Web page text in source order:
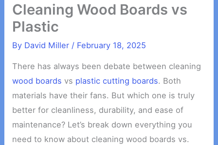
Cleaning Wood Boards vs
Plastic
By David Miller / February 18, 2025
There has always been debate between cleaning
wood boards vs plastic cutting boards. Both
materials have their fans. But which one is truly
better for cleanliness, durability, and ease of
maintenance? Let’s break down everything you
need to know about cleaning wood boards vs.